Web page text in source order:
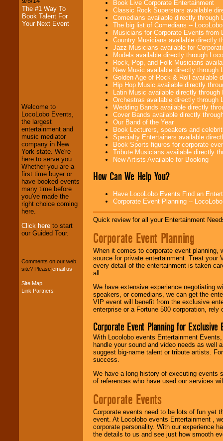
The #1 Way To
Book Talent For
Your Next Event
We welcome all
Entrepreneursand
Investors . Turn-key
operations are our
specialty.
We provide
professional one-
stop College
Entertainment
your budget.
Music from the 40's,
Welcome to
LocoLobo Events,
the largest
entertainment and
music mediator
company in New
York state. We're
here to serve you.
Whether you are a
first time buyer or
have booked events
many time before
you've made the
right choice coming
here.
Click here to start
our Guided Tour.
Comments on our web
site? Please email us
Site Map
Link Partners
Book Live Corporate Entertainment
Classic Rock Superstars available
Comedians available directly through
The big list of Comedians --
Musicians for Corporate Events from
Country Musicians available directly
Jazz Musicians available for
Models available directly through
Rock, Pop, and Folk Musicians
New Music available directly through
Golden Age of Rock & Roll available
Hip Hop Music available directly
Latin Music available directly
Orchestras available directly through
Wedding Bands available directly
Cover Bands available directly
Our Band of the Year
Book Lecturers, speakers and
Specialty Entertainers available
Book Sports figures for corporate
Tribute Musicians available directly
New Artists Available for Booking
How Can We Help You?
Have LocoLobo Events Find an
Corporate Event Planning --
Quick review for all your Entertainment
Corporate Event Planning
When it comes to corporate event planning,
source for private entertainment. Treat
every detail of the entertainment is taken
all.
We have extensive experience negotiating
speakers, or comedians, we can get the
VIP event will benefit from the exclusive
enterprise or a Fortune 500 corporation,
Corporate Event Planning for Exclusive
With Locolobo events Entertainment
handle your sound and video needs as well
suggest big-name talent or tribute artists.
success.
We have a long history of executing events
of references who have used our services
Corporate Events
Corporate events need to be lots of fun yet
event. At Locolobo events Entertainment ,
corporate personality. With our experience
the details to us and see just how smooth